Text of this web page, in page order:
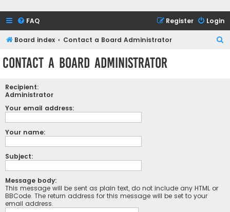
FAQ Login
Register
Board index Contact a Board Administrator
Contact a Board Administrator
Recipient:
Administrator
Your email address:
Your name:
Subject:
Message body:
This message will be sent as plain text, do not include any HTML or
BBCode. The return address for this message will be set to your
email address.